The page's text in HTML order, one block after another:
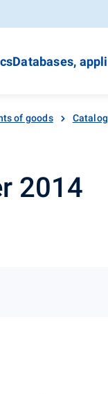
Databases,
of goods
2014